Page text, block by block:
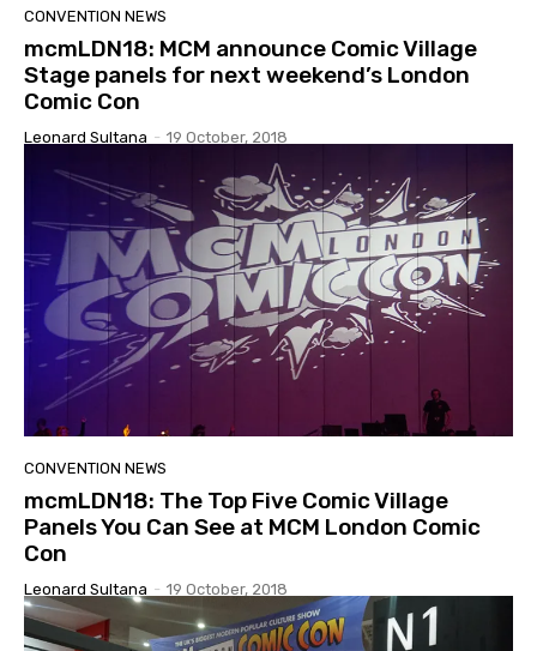
CONVENTION NEWS
mcmLDN18: MCM announce Comic Village
Stage panels for next weekend’s London
Comic Con
Leonard Sultana - 19 October, 2018
CONVENTION NEWS
mcmLDN18: The Top Five Comic Village
Panels You Can See at MCM London Comic
Con
Leonard Sultana - 19 October, 2018